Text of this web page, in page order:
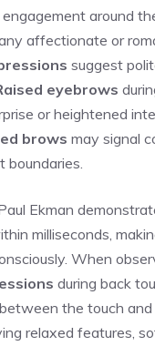
around
affectionate or
suggest
eyebrows
or heightened
brows may signal
Ekman
milliseconds,
When
during back
between the touch and
relaxed features,